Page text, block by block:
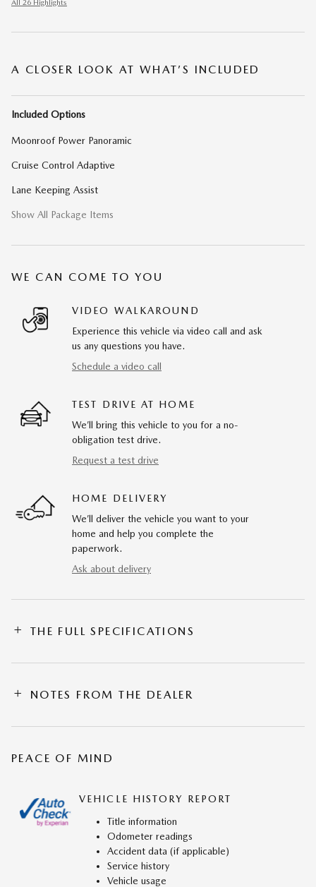
All 26 Highlights
A CLOSER LOOK AT WHAT’S INCLUDED
Included Options
Moonroof Power Panoramic
Cruise Control Adaptive
Lane Keeping Assist
Show All Package Items
WE CAN COME TO YOU
VIDEO WALKAROUND
Experience this vehicle via video call and ask
us any questions you have.
Schedule a video call
TEST DRIVE AT HOME
We’ll bring this vehicle to you for a no-
obligation test drive.
Request a test drive
HOME DELIVERY
We’ll deliver the vehicle you want to your
home and help you complete the
paperwork.
Ask about delivery
THE FULL SPECIFICATIONS
NOTES FROM THE DEALER
PEACE OF MIND
VEHICLE HISTORY REPORT
Title information
Odometer readings
Accident data (if applicable)
Service history
Vehicle usage